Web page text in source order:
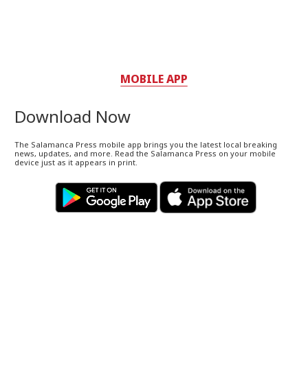
MOBILE APP
Download Now
The Salamanca Press mobile app brings you the latest local breaking
news, updates, and more. Read the Salamanca Press on your mobile
device just as it appears in print.